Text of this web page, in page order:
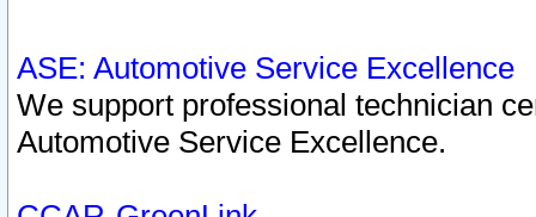
ASE: Automotive Service Excellence
We support professional technician
Automotive Service Excellence.